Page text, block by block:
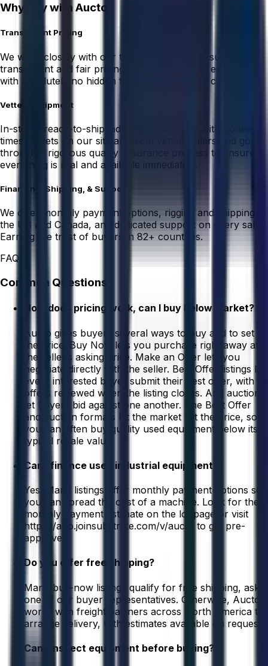
Why Buy with Aucto?
Transparent Pricing
We work closely with our trusted sellers to ensure
transparent and fair pricing on used industrial equipment
with absolutely no hidden fees or unexpected costs.
Vetted Equipment
In-stock, ready-to-ship industrial equipment with no lead
times. Assets on our site are from vetted sellers and go
through a rigorous quality assurance process to ensure
everything is real and available immediately.
Financing, Shipping, & Support
We offer monthly payment options, rigging and shipping in
the US and Canada, and dedicated support on every sale.
Earning the trust of buyers in 82+ countries.
FAQ
Common Questions
How does pricing work, can I buy below market?
Aucto gives buyers several ways to buy and to set
the price. Buy Now lets you purchase right away at
the seller’s asking price. Make an Offer lets you
negotiate directly with the seller. Best Offer listings let
every interested buyer submit their best offer, with all
offers reviewed when the listing closes. And auctions
let buyers bid against one another. The Best Offer
and auction formats let the market set the price, so
you can often buy quality used equipment below its
typical resale value.
Can I finance used industrial equipment?
Yes. Many listings offer monthly payment options so
you can spread the cost of a machine. Look for the
monthly payment estimate on the lot page or visit
https://app.joinsubstrate.com/v/aucto to get pre-
approved.
Do you offer free shipping?
Many buy-now listings qualify for free shipping, ask
one of our buyer representatives. Otherwise, Aucto
works with freight partners across North America to
arrange delivery, with estimates available on request.
Can I inspect equipment before buying?